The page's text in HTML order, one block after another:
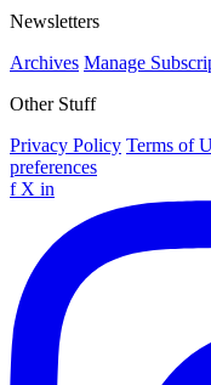
Newsletters
Archives Manage
Other Stuff
Privacy Policy Terms of
preferences
f X in